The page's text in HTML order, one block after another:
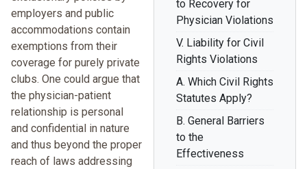
to Recovery for
Physician Violations
V. Liability for Civil
Rights Violations
A. Which Civil Rights
Statutes Apply?
B. General Barriers
to the
Effectiveness
employers and public
accommodations contain
exemptions from their
coverage for purely private
clubs. One could argue that
the physician-patient
relationship is personal
and confidential in nature
and thus beyond the proper
reach of laws addressing